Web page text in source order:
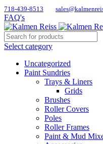
718-439-8513
FAQ's
Select category
Uncategorized
Paint Sundries
Trays & Liners
Grids
Brushes
Roller Covers
Poles
Roller Frames
Paint & Mud